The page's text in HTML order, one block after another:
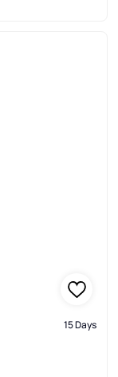
15 Days